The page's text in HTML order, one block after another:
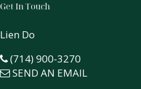
Get In Touch
Lien Do
(714) 900-3270
SEND AN EMAIL